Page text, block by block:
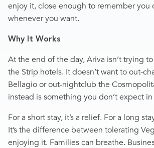
enjoy it, close enough to remember you
whenever you want.
Why It Works
At the end of the day, Ariva isn’t trying
the Strip hotels. It doesn’t want to out-
Bellagio or out-nightclub the
instead is something you don’t expect
For a short stay, it’s a relief. For a long
It’s the difference between tolerating
enjoying it. Families can breathe.